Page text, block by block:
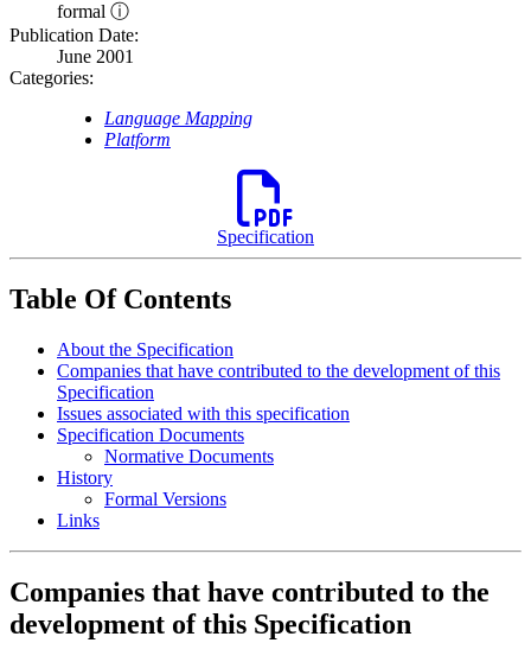
formal ⓘ
Publication Date:
June 2001
Categories:
Language Mapping
Platform
Specification
Table Of Contents
About the Specification
Companies that have contributed to the development of this
Specification
Issues associated with this specification
Specification Documents
Normative Documents
History
Formal Versions
Links
Companies that have contributed to the
development of this Specification